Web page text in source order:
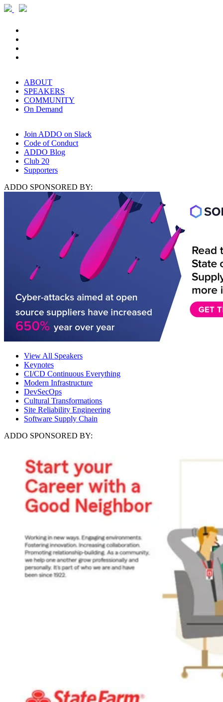
ABOUT
SPEAKERS
COMMUNITY
On Demand
Join ADDO on Slack
Code of Conduct
ADDO Blog
Club 20
Supporters
ADDO SPONSORED BY:
View All Speakers
Keynotes
CI/CD Continuous Everything
Modern Infrastructure
DevSecOps
Cultural Transformations
Site Reliability Engineering
Software Supply Chain
ADDO SPONSORED BY: